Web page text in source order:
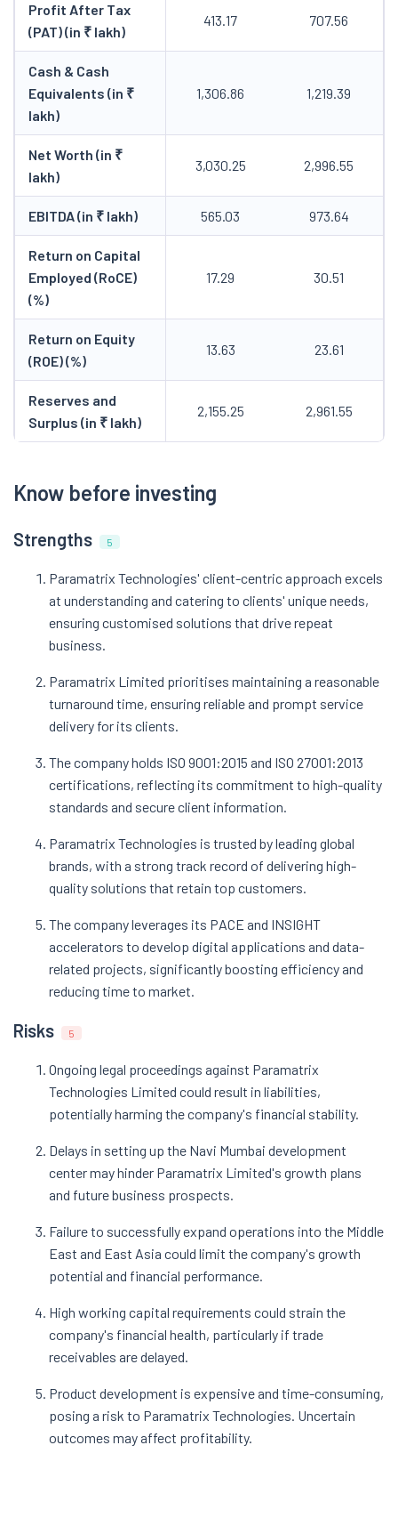
Profit After Tax
(PAT) (in ₹ lakh)
413.17 707.56
Cash & Cash
Equivalents (in ₹
lakh)
1,306.86 1,219.39
Net Worth (in ₹
lakh)
3,030.25 2,996.55
EBITDA (in ₹ lakh) 565.03 973.64
Return on Capital
Employed (RoCE)
(%)
17.29 30.51
Return on Equity
(ROE) (%)
13.63 23.61
Reserves and
Surplus (in ₹ lakh)
2,155.25 2,961.55
Know before investing
Strengths 5
Paramatrix Technologies' client-centric approach excels
at understanding and catering to clients' unique needs,
ensuring customised solutions that drive repeat
business.
Paramatrix Limited prioritises maintaining a reasonable
turnaround time, ensuring reliable and prompt service
delivery for its clients.
The company holds ISO 9001:2015 and ISO 27001:2013
certifications, reflecting its commitment to high-quality
standards and secure client information.
Paramatrix Technologies is trusted by leading global
brands, with a strong track record of delivering high-
quality solutions that retain top customers.
The company leverages its PACE and INSIGHT
accelerators to develop digital applications and data-
related projects, significantly boosting efficiency and
reducing time to market.
Risks 5
Ongoing legal proceedings against Paramatrix
Technologies Limited could result in liabilities,
potentially harming the company's financial stability.
Delays in setting up the Navi Mumbai development
center may hinder Paramatrix Limited's growth plans
and future business prospects.
Failure to successfully expand operations into the Middle
East and East Asia could limit the company's growth
potential and financial performance.
High working capital requirements could strain the
company's financial health, particularly if trade
receivables are delayed.
Product development is expensive and time-consuming,
posing a risk to Paramatrix Technologies. Uncertain
outcomes may affect profitability.